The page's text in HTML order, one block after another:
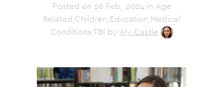
Posted on 26 Feb, 2024in Age
Related,Children,Education,Medical
Conditions,TBI by Aly Castle